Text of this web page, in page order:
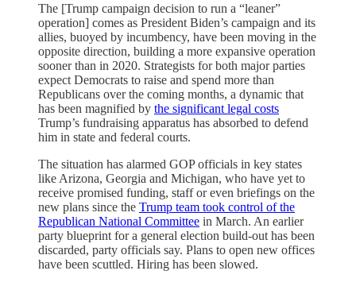
The [Trump campaign decision to run a “leaner”
operation] comes as President Biden’s campaign and its
allies, buoyed by incumbency, have been moving in the
opposite direction, building a more expansive operation
sooner than in 2020. Strategists for both major parties
expect Democrats to raise and spend more than
Republicans over the coming months, a dynamic that
has been magnified by the significant legal costs
Trump’s fundraising apparatus has absorbed to defend
him in state and federal courts.
The situation has alarmed GOP officials in key states
like Arizona, Georgia and Michigan, who have yet to
receive promised funding, staff or even briefings on the
new plans since the Trump team took control of the
Republican National Committee in March. An earlier
party blueprint for a general election build-out has been
discarded, party officials say. Plans to open new offices
have been scuttled. Hiring has been slowed.